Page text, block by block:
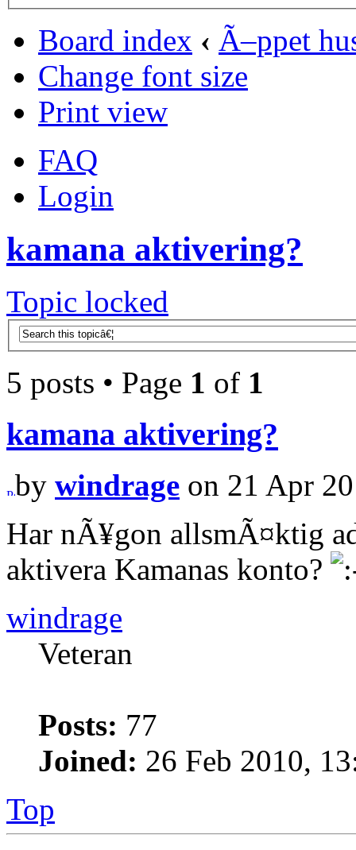
Board index ‹ Ã–ppet
Change font size
Print view
FAQ
Login
kamana aktivering?
Topic locked
5 posts • Page 1 of 1
kamana aktivering?
by windrage on 21 Apr
Har nÃ¥gon allsmÃ¤ktig
aktivera Kamanas konto?
windrage
Veteran
Posts: 77
Joined: 26 Feb 2010,
Top